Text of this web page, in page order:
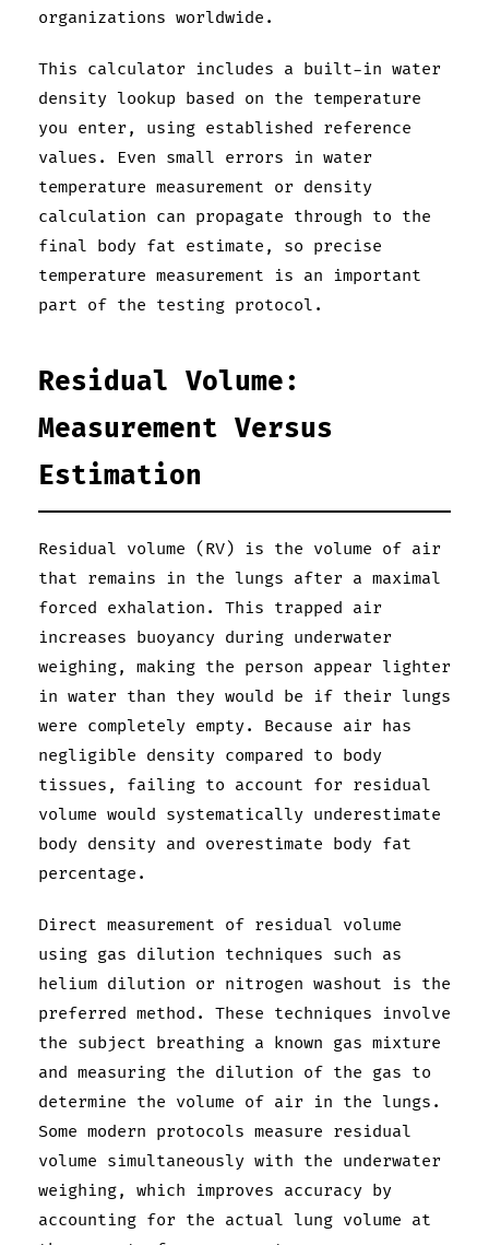
organizations worldwide.
This calculator includes a built-in water
density lookup based on the temperature
you enter, using established reference
values. Even small errors in water
temperature measurement or density
calculation can propagate through to the
final body fat estimate, so precise
temperature measurement is an important
part of the testing protocol.
Residual Volume:
Measurement Versus
Estimation
Residual volume (RV) is the volume of air
that remains in the lungs after a maximal
forced exhalation. This trapped air
increases buoyancy during underwater
weighing, making the person appear lighter
in water than they would be if their lungs
were completely empty. Because air has
negligible density compared to body
tissues, failing to account for residual
volume would systematically underestimate
body density and overestimate body fat
percentage.
Direct measurement of residual volume
using gas dilution techniques such as
helium dilution or nitrogen washout is the
preferred method. These techniques involve
the subject breathing a known gas mixture
and measuring the dilution of the gas to
determine the volume of air in the lungs.
Some modern protocols measure residual
volume simultaneously with the underwater
weighing, which improves accuracy by
accounting for the actual lung volume at